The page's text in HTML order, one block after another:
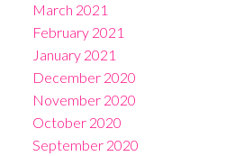
March 2021
February 2021
January 2021
December 2020
November 2020
October 2020
September 2020